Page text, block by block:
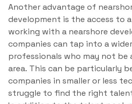
Another advantage of
development is the access to
working with a nearshore
companies can tap into a
professionals who may not be
area. This can be particularly
companies in smaller or less
struggle to find the right